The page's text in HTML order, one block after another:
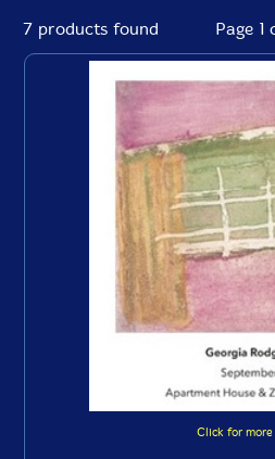
7 products found Page
Click for